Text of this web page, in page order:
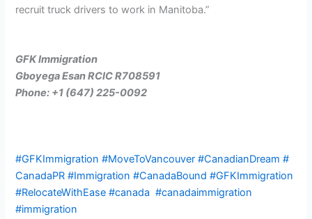
recruit truck drivers to work in Manitoba.”
GFK Immigration
Gboyega Esan RCIC R708591
Phone: +1 (647) 225-0092
#GFKImmigration #MoveToVancouver #CanadianDream #
CanadaPR #Immigration #CanadaBound #GFKImmigration
#RelocateWithEase#canada #canadaimmigration
#immigration